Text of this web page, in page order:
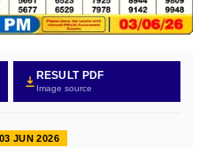
RESULT PDF
Image source
03 JUN 2026